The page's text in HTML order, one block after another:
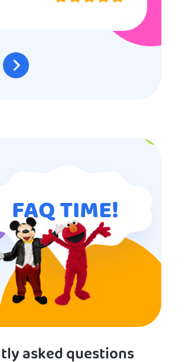
they really made the
to make sure everyone was
and that everyone
Thank you for making
FAQ TIME!
asked questions